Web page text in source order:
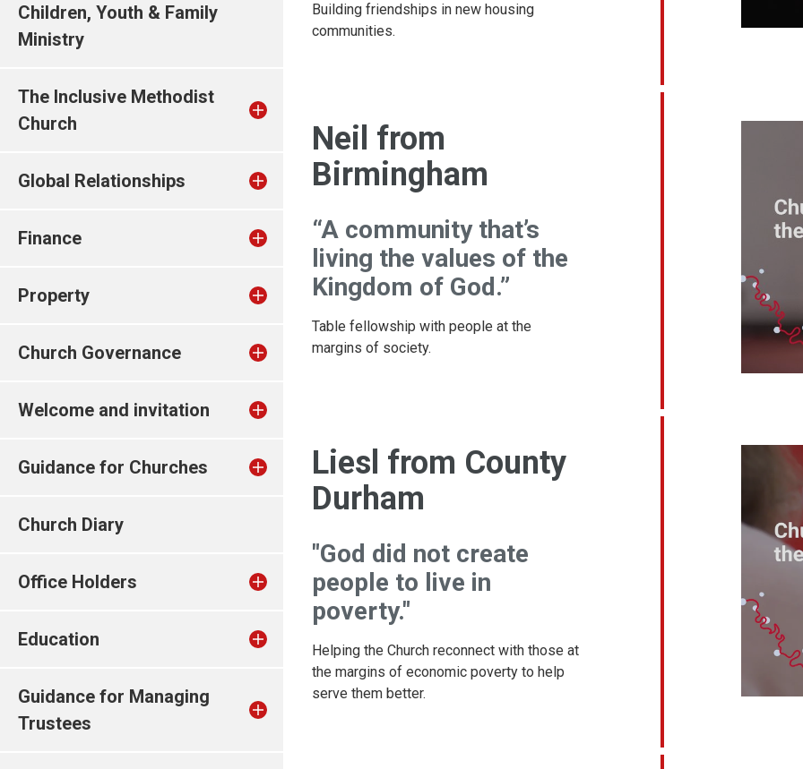
Children, Youth & Family
Ministry
The Inclusive Methodist
Church
Global Relationships
Finance
Property
Church Governance
Welcome and invitation
Guidance for Churches
Church Diary
Office Holders
Education
Guidance for Managing
Trustees
Building friendships in new housing
communities.
Neil from
Birmingham
“A community that’s
living the values of the
Kingdom of God.”
Table fellowship with people at the
margins of society.
Liesl from County
Durham
"God did not create
people to live in
poverty."
Helping the Church reconnect with those at
the margins of economic poverty to help
serve them better.